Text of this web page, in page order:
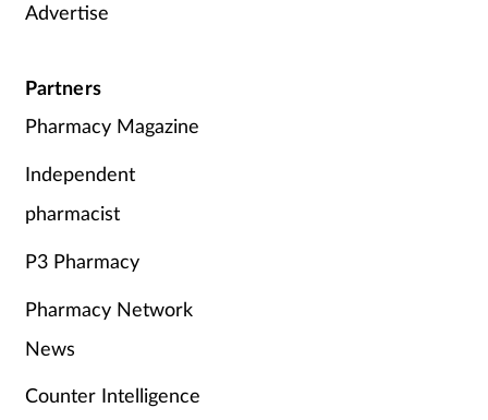
Sexual health
Skin conditions
Smoking
Sore throat
Advertise
Partners
Pharmacy Magazine
Independent
pharmacist
P3 Pharmacy
Pharmacy Network
News
Counter Intelligence